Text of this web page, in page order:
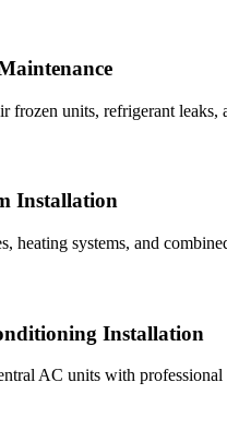
frozen units, refrigerant leaks,
Installation
heating systems, and
Installation
AC units with